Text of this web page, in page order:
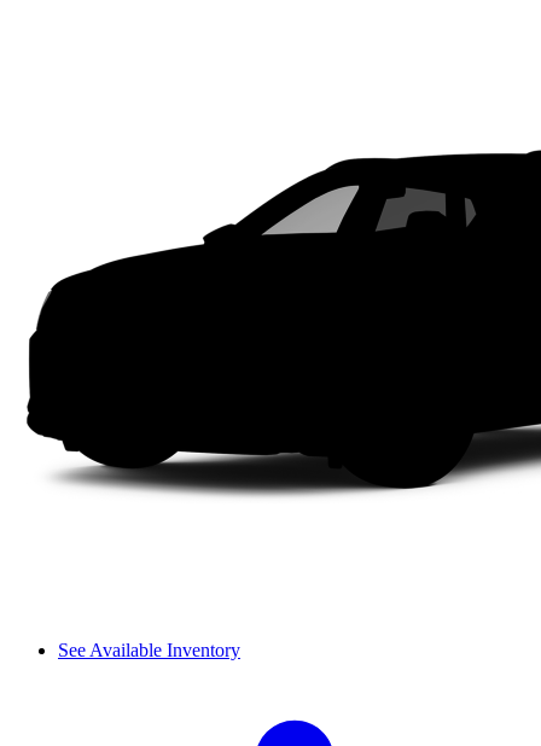
See Available Inventory